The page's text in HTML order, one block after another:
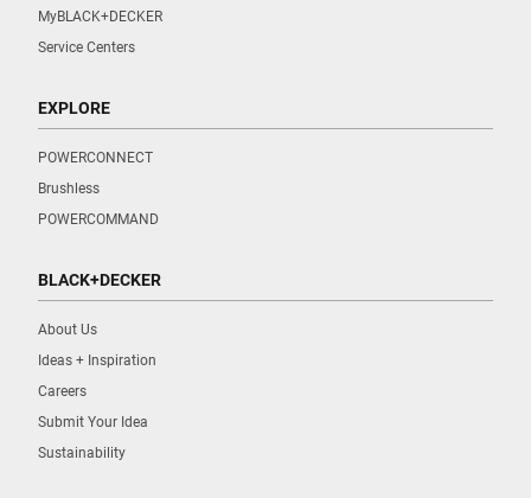
MyBLACK+DECKER
Service Centers
EXPLORE
POWERCONNECT
Brushless
POWERCOMMAND
BLACK+DECKER
About Us
Ideas + Inspiration
Careers
Submit Your Idea
Sustainability